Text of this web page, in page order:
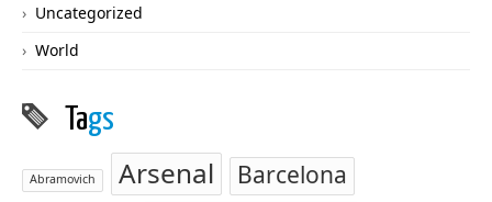
Uncategorized
World
Tags
Abramovich Arsenal Barcelona